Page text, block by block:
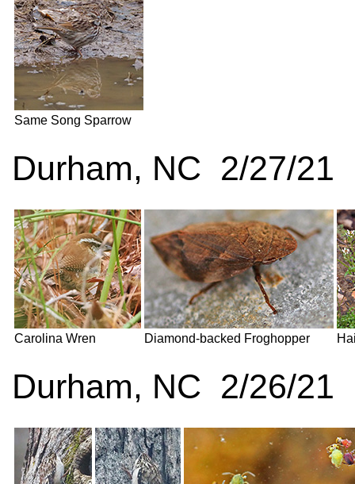
Same Song Sparrow
Durham, NC 2/27/21
Carolina Wren Diamond-backed Froghopper
Durham, NC 2/26/21